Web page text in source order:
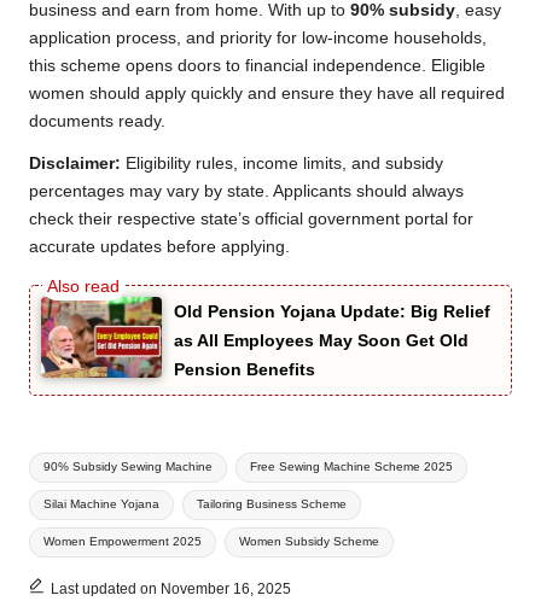
business and earn from home. With up to 90% subsidy, easy
application process, and priority for low-income households,
this scheme opens doors to financial independence. Eligible
women should apply quickly and ensure they have all required
documents ready.
Disclaimer: Eligibility rules, income limits, and subsidy
percentages may vary by state. Applicants should always
check their respective state’s official government portal for
accurate updates before applying.
Old Pension Yojana Update: Big Relief
as All Employees May Soon Get Old
Pension Benefits
Tags:
90% Subsidy Sewing Machine Free Sewing Machine Scheme 2025
Silai Machine Yojana Tailoring Business Scheme
Women Empowerment 2025 Women Subsidy Scheme
Last updated on November 16, 2025